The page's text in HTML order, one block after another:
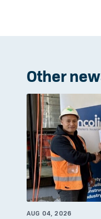
Other
AUG 04, 2026